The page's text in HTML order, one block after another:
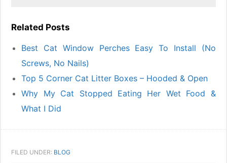
Related Posts
Best Cat Window Perches Easy To Install (No
Screws, No Nails)
Top 5 Corner Cat Litter Boxes – Hooded & Open
Why My Cat Stopped Eating Her Wet Food &
What I Did
FILED UNDER: BLOG